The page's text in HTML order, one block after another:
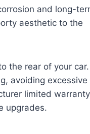
and long-
aesthetic to the
the rear of your car.
avoiding excessive
limited
upgrades.